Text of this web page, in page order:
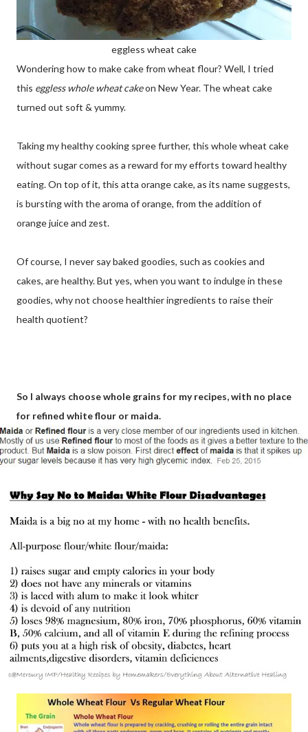
eggless wheat cake
Wondering how to make cake from wheat flour? Well, I tried
this eggless whole wheat cakeon New Year. The wheat cake
turned out soft & yummy.
Taking my healthy cooking spree further, this whole wheat cake
without sugar comes as a reward for my efforts toward healthy
eating. On top of it, this atta orange cake, as its name suggests,
is bursting with the aroma of orange, from the addition of
orange juice and zest.
Of course, I never say baked goodies, such as cookies and
cakes, are healthy. But yes, when you want to indulge in these
goodies, why not choose healthier ingredients to raise their
health quotient?
So I always choose whole grains for my recipes, with no place
for refined white flour or maida.